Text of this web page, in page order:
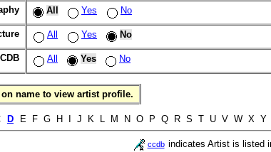
All Yes No
All Yes No
All Yes No
name to view artist profile.
D E F G H I J K L M N O P Q R S T U V W X Y
ccdb indicates Artist is listed